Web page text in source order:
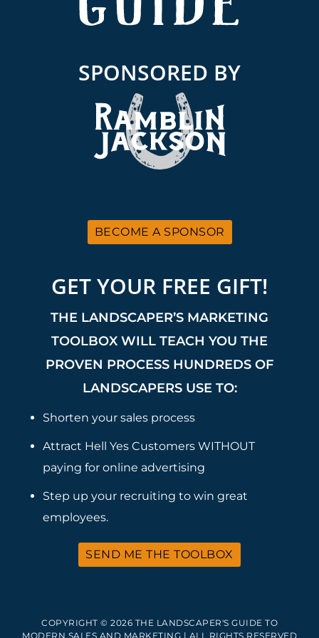
SPONSORED BY
BECOME A SPONSOR
GET YOUR FREE GIFT!
THE LANDSCAPER’S MARKETING
TOOLBOX WILL TEACH YOU THE
PROVEN PROCESS HUNDREDS OF
LANDSCAPERS USE TO:
Shorten your sales process
Attract Hell Yes Customers WITHOUT
paying for online advertising
Step up your recruiting to win great
employees.
SEND ME THE TOOLBOX
COPYRIGHT © 2026 THE LANDSCAPER'S GUIDE TO
MODERN SALES AND MARKETING | ALL RIGHTS RESERVED